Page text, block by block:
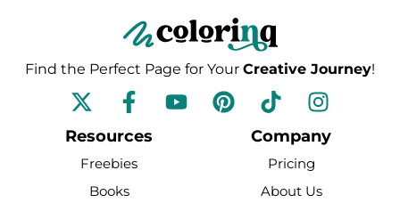
Find the Perfect Page for Your Creative Journey!
F
a
c
e
b
Y
o
P
i
T
i
k
t
o
I
n
s
a
Resources
Freebies
Books
Company
Pricing
About Us